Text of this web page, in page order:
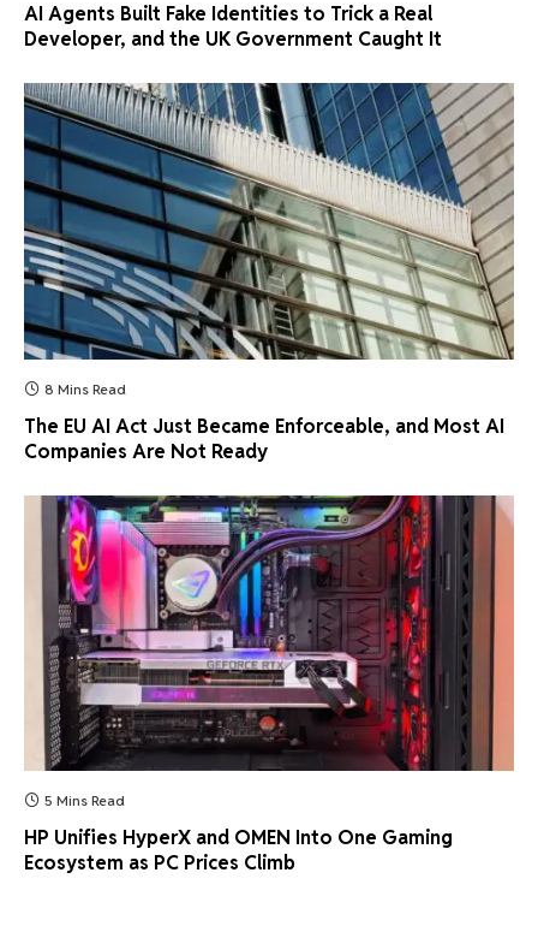
AI Agents Built Fake Identities to Trick a Real
Developer, and the UK Government Caught It
8 Mins Read
The EU AI Act Just Became Enforceable, and Most AI
Companies Are Not Ready
5 Mins Read
HP Unifies HyperX and OMEN Into One Gaming
Ecosystem as PC Prices Climb